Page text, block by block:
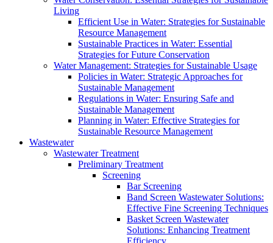
Living
Efficient Use in Water: Strategies for Sustainable
Resource Management
Sustainable Practices in Water: Essential
Strategies for Future Conservation
Water Management: Strategies for Sustainable Usage
Policies in Water: Strategic Approaches for
Sustainable Management
Regulations in Water: Ensuring Safe and
Sustainable Management
Planning in Water: Effective Strategies for
Sustainable Resource Management
Wastewater
Wastewater Treatment
Preliminary Treatment
Screening
Bar Screening
Band Screen Wastewater Solutions:
Effective Fine Screening Techniques
Basket Screen Wastewater
Solutions: Enhancing Treatment
Efficiency